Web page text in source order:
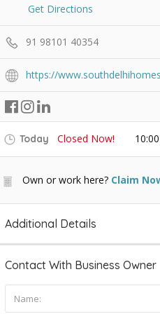
Get Directions
91 98101 40354
https://
Today Closed Now!
Own or work here? Claim
Additional Details
Contact With Business Owner